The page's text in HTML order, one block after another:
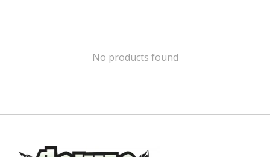
No products found